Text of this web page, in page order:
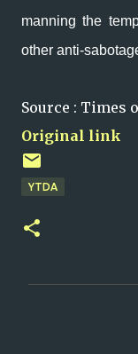
manning the
other anti-
Source : Times
Original link
YTDA